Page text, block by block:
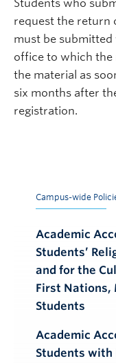
Students who
request the return
must be
office to which
the material as
six months after
registration.
Campus-wide
Academic
Students’
and for the
First Nations,
Students
Academic
Students